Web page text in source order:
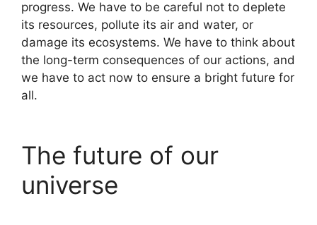
progress. We have to be careful not to deplete
its resources, pollute its air and water, or
damage its ecosystems. We have to think about
the long-term consequences of our actions, and
we have to act now to ensure a bright future for
all.
The future of our
universe